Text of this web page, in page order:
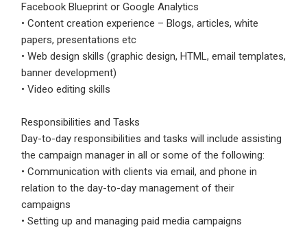
Facebook Blueprint or Google Analytics
• Content creation experience – Blogs, articles, white
papers, presentations etc
• Web design skills (graphic design, HTML, email templates,
banner development)
• Video editing skills
Responsibilities and Tasks
Day-to-day responsibilities and tasks will include assisting
the campaign manager in all or some of the following:
• Communication with clients via email, and phone in
relation to the day-to-day management of their
campaigns
• Setting up and managing paid media campaigns